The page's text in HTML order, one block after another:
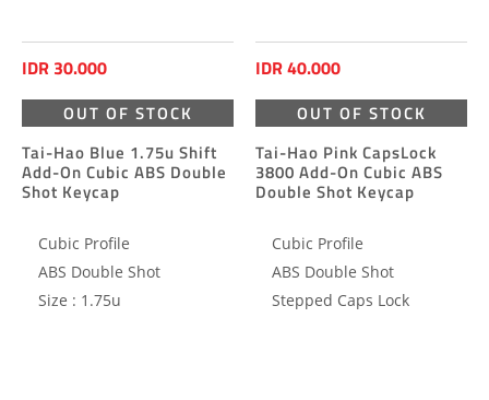
IDR 30.000 IDR 40.000
OUT OF STOCK
Tai-Hao Blue 1.75u Shift
Add-On Cubic ABS Double
Shot Keycap
Cubic Profile
ABS Double Shot
Size : 1.75u
OUT OF STOCK
Tai-Hao Pink CapsLock
3800 Add-On Cubic ABS
Double Shot Keycap
Cubic Profile
ABS Double Shot
Stepped Caps Lock